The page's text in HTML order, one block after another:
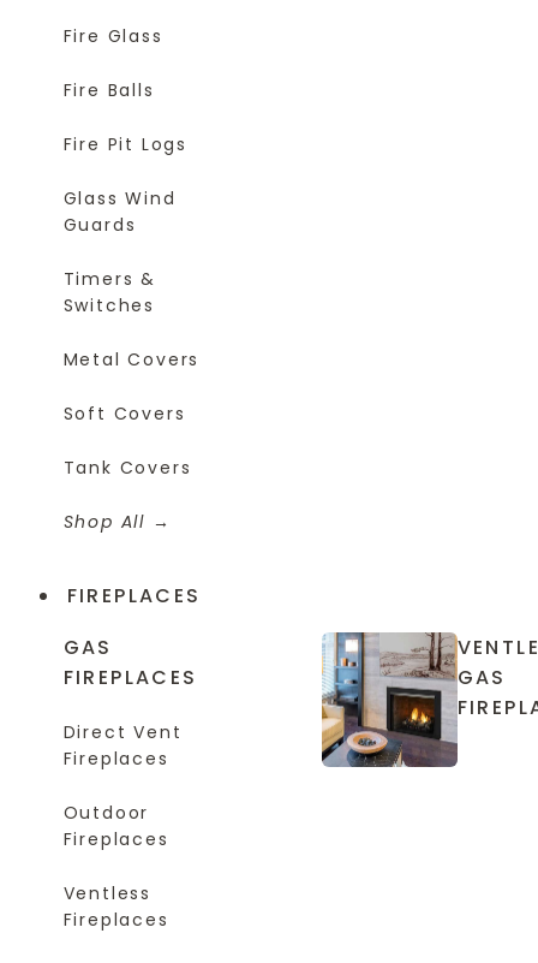
Fire Glass
Fire Balls
Fire Pit Logs
Glass Wind
Guards
Timers &
Switches
Metal Covers
Soft Covers
Tank Covers
Shop All
FIREPLACES
GAS
FIREPLACES
Direct Vent
Fireplaces
Outdoor
Fireplaces
Ventless
Fireplaces
GAS